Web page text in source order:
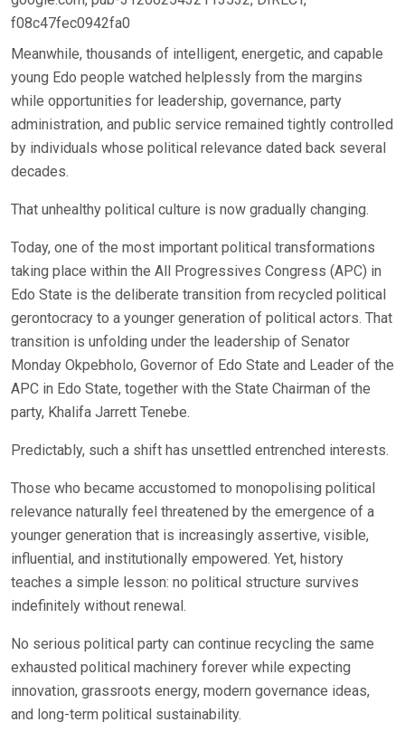
f08c47fec0942fa0
Meanwhile, thousands of intelligent, energetic, and capable
young Edo people watched helplessly from the margins
while opportunities for leadership, governance, party
administration, and public service remained tightly controlled
by individuals whose political relevance dated back several
decades.
That unhealthy political culture is now gradually changing.
Today, one of the most important political transformations
taking place within the All Progressives Congress (APC) in
Edo State is the deliberate transition from recycled political
gerontocracy to a younger generation of political actors. That
transition is unfolding under the leadership of Senator
Monday Okpebholo, Governor of Edo State and Leader of the
APC in Edo State, together with the State Chairman of the
party, Khalifa Jarrett Tenebe.
Predictably, such a shift has unsettled entrenched interests.
Those who became accustomed to monopolising political
relevance naturally feel threatened by the emergence of a
younger generation that is increasingly assertive, visible,
influential, and institutionally empowered. Yet, history
teaches a simple lesson: no political structure survives
indefinitely without renewal.
No serious political party can continue recycling the same
exhausted political machinery forever while expecting
innovation, grassroots energy, modern governance ideas,
and long-term political sustainability.